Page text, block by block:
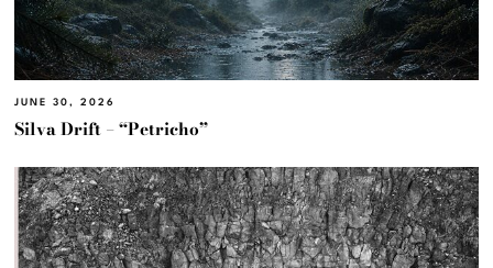
JUNE 30, 2026
Silva Drift – “Petricho”